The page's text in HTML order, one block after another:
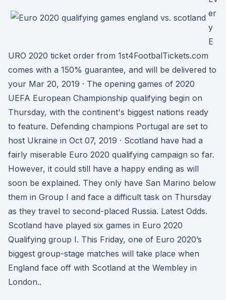
er
y
E
URO 2020 ticket order from 1st4FootbalTickets.com
comes with a 150% guarantee, and will be delivered to
your Mar 20, 2019 · The opening games of 2020
UEFA European Championship qualifying begin on
Thursday, with the continent's biggest nations ready
to feature. Defending champions Portugal are set to
host Ukraine in Oct 07, 2019 · Scotland have had a
fairly miserable Euro 2020 qualifying campaign so far.
However, it could still have a happy ending as will
soon be explained. They only have San Marino below
them in Group I and face a difficult task on Thursday
as they travel to second-placed Russia. Latest Odds.
Scotland have played six games in Euro 2020
Qualifying group I. This Friday, one of Euro 2020’s
biggest group-stage matches will take place when
England face off with Scotland at the Wembley in
London..